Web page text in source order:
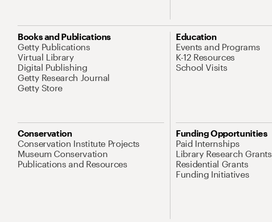
Books and Publications
Getty Publications
Virtual Library
Digital Publishing
Getty Research Journal
Getty Store
Education
Events and Programs
K-12 Resources
School Visits
Conservation
Conservation Institute Projects
Museum Conservation
Publications and Resources
Funding Opportunities
Paid Internships
Library Research Grants
Residential Grants
Funding Initiatives